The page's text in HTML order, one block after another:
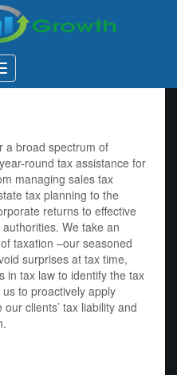
a broad spectrum of
round tax assistance for
managing sales tax
tax planning to the
returns to effective
We take an
taxation –our seasoned
surprises at tax time,
in tax law to identify the tax
to proactively apply
clients’ tax liability and